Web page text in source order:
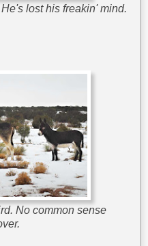
lost his freakin' mind.
No common sense